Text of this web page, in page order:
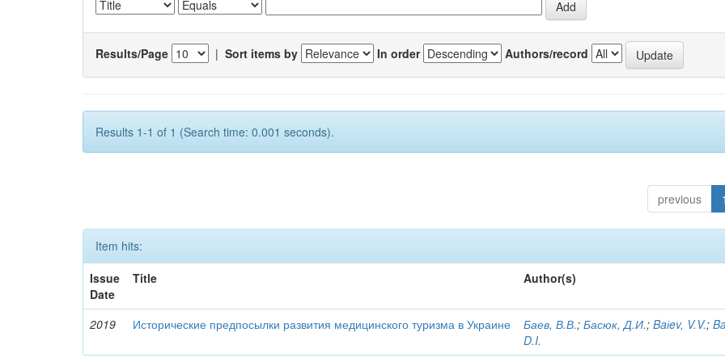
Results/Page | Sort items by In order Authors/record
Results 1-1 of 1 (Search time: 0.001 seconds).
previous 1
Item hits:
Issue
Date
Title Author(s)
2019 Исторические предпосылки развития медицинского туризма в Украине Баев, В.В.;Басюк, Д.И.;Baіev, V.V.;
D.I.